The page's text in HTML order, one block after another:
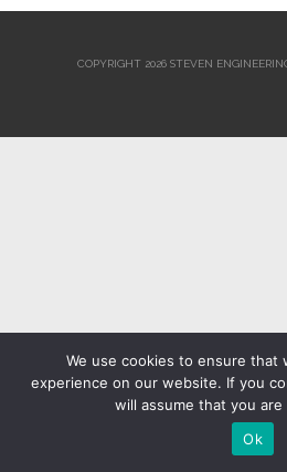
COPYRIGHT 2026 STEVEN
We use cookies to ensure that
experience on our website. If you
will assume that you
Ok